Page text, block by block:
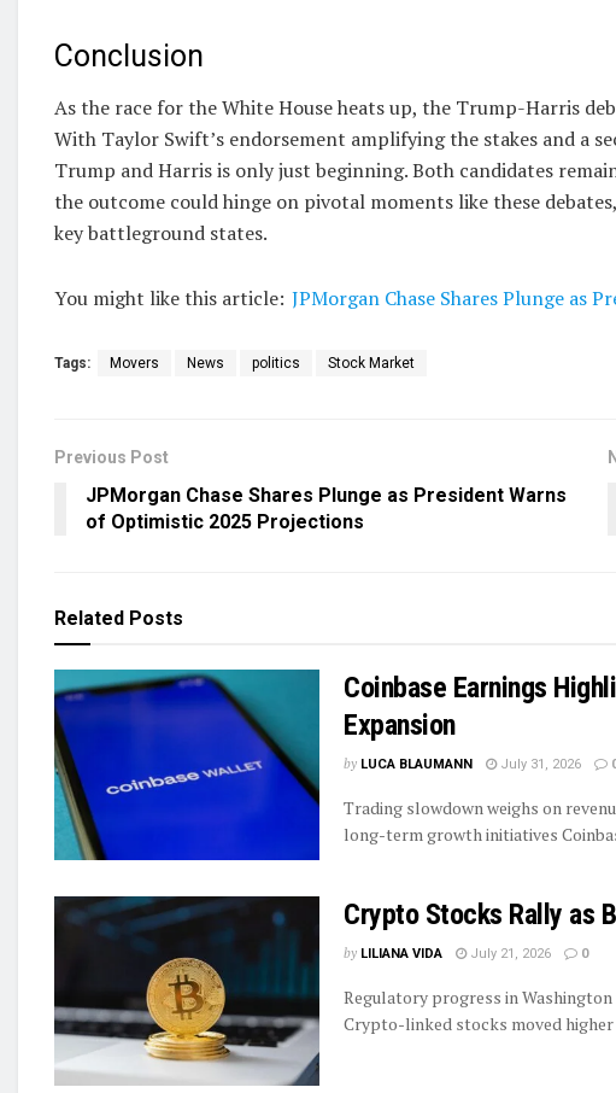
Conclusion
As the race for the White House heats up, the Trump-Harris
With Taylor Swift’s endorsement amplifying the stakes and a
Trump and Harris is only just beginning. Both candidates
the outcome could hinge on pivotal moments like these
key battleground states.
You might like this article: JPMorgan Chase Shares Plunge as
Tags: Movers News politics Stock Market
Previous Post
JPMorgan Chase Shares Plunge as President Warns
of Optimistic 2025 Projections
Related Posts
Coinbase Earnings
Expansion
by LUCA BLAUMANN July 31, 2026
Trading slowdown weighs on
long-term growth initiatives
Crypto Stocks Rally as
by LILIANA VIDA July 21, 2026 0
Regulatory progress in
Crypto-linked stocks moved higher